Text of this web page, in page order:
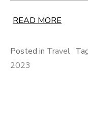
READ MORE
Posted in Travel
2023